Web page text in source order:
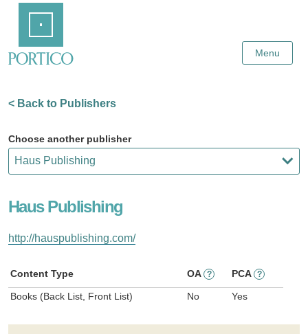
Content
Menu
< Back to Publishers
Choose another publisher
Haus Publishing
http://hauspublishing.com/
Content Type OA ? PCA ?
Books (Back List, Front List) No Yes